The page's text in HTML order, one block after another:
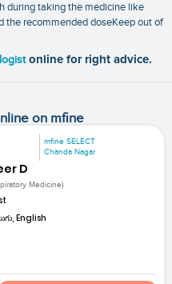
during taking the medicine like
the recommended doseKeep out of
online for right advice.
on mfine
mfine SELECT
Chanda Nagar
D
Medicine)
English